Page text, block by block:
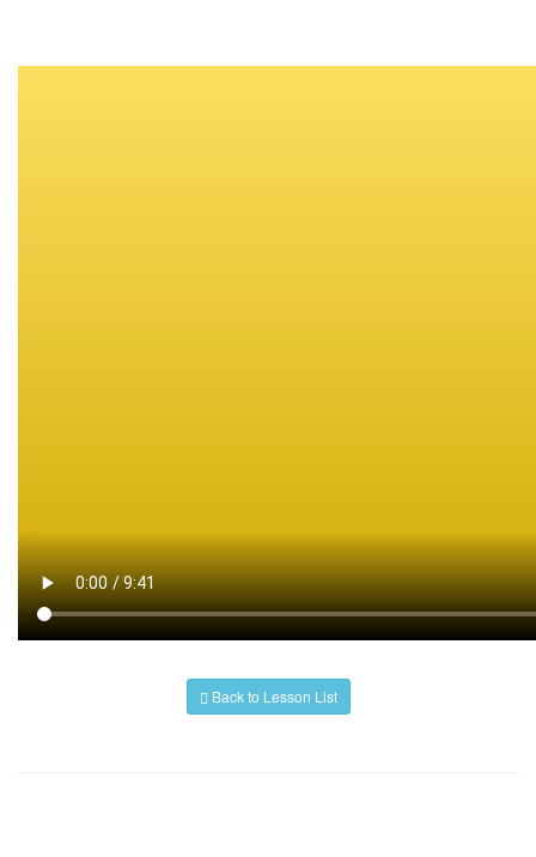
Back to Lesson List